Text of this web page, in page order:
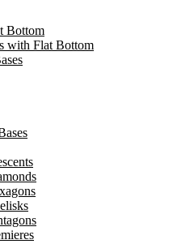
Bottom
with Flat Bottom